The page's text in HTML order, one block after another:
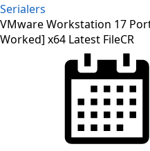
Serialers
VMware Workstation 17
Worked] x64 Latest FileCR